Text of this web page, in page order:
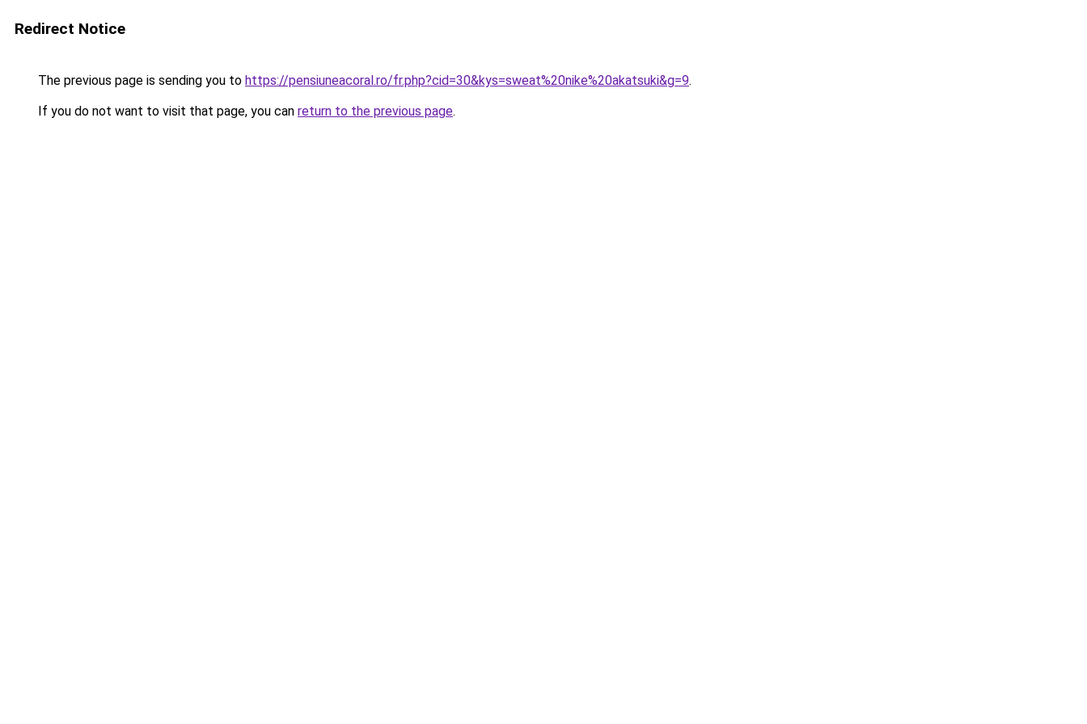
Redirect Notice
The previous page is sending you to https://pensiuneacoral.ro/fr.php?cid=30&kys=sweat%20nike%20akatsuki&g=9.
If you do not want to visit that page, you can return to the previous page.